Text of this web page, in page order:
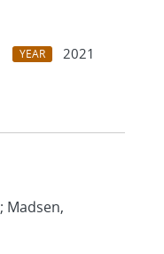
YEAR
2021
; Madsen,